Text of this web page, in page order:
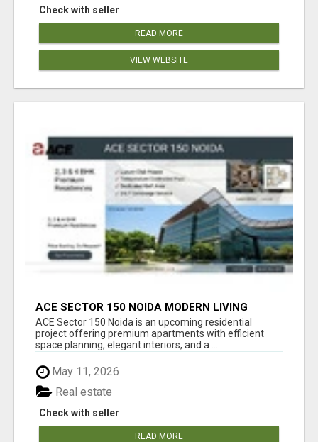
Check with seller
READ MORE
VIEW WEBSITE
ACE SECTOR 150 NOIDA MODERN LIVING
APARTMENTS
ACE Sector 150 Noida is an upcoming residential
project offering premium apartments with efficient
space planning, elegant interiors, and a ...
May 11, 2026
Check with seller
Real estate
READ MORE